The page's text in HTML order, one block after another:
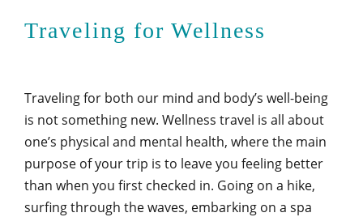
Traveling for Wellness
Traveling for both our mind and body’s well-being
is not something new. Wellness travel is all about
one’s physical and mental health, where the main
purpose of your trip is to leave you feeling better
than when you first checked in. Going on a hike,
surfing through the waves, embarking on a spa